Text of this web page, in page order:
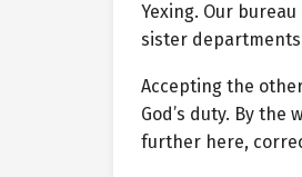
Yexing. Our
sister
Accepting the
God’s duty. By
further here,